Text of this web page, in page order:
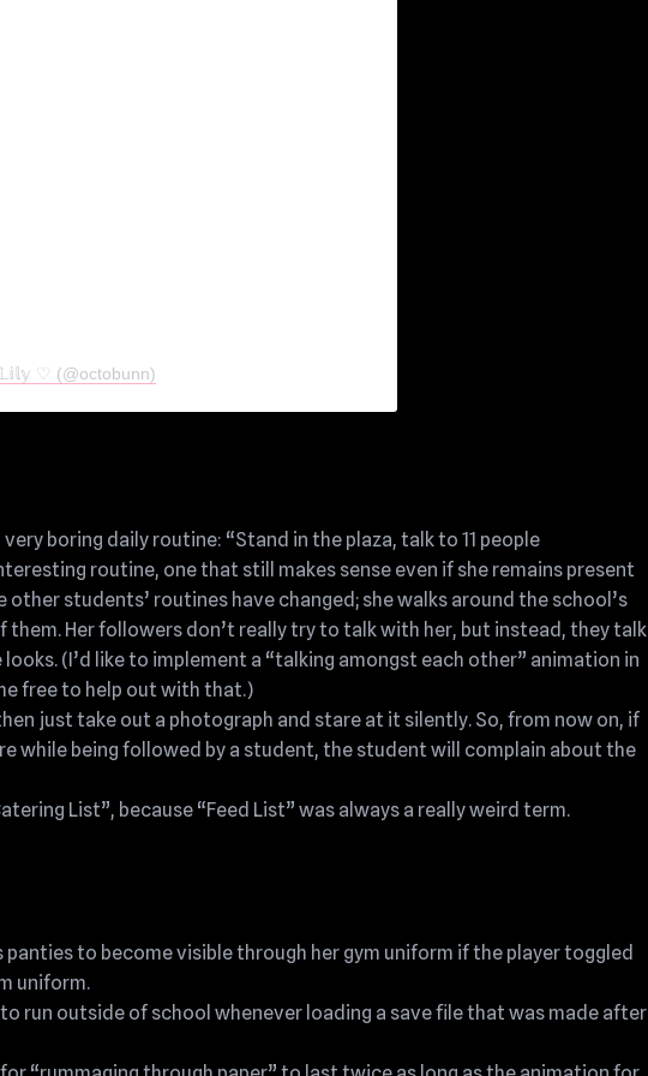
♡ (@octobunn)
boring daily routine: “Stand in the plaza, talk to 11 people
routine, one that still makes sense even if she remains present
students’ routines have changed; she walks around the school’s
Her followers don’t really try to talk with her, but instead, they talk
(I’d like to implement a “talking amongst each other” animation in
free to help out with that.)
just take out a photograph and stare at it silently. So, from now on, if
while being followed by a student, the student will complain about the
List”, because “Feed List” was always a really weird term.
to become visible through her gym uniform if the player toggled
uniform.
run outside of school whenever loading a save file that was made after